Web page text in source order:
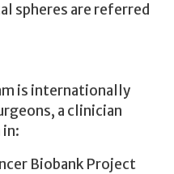
spheres are referred
is internationally
a clinician
Biobank Project